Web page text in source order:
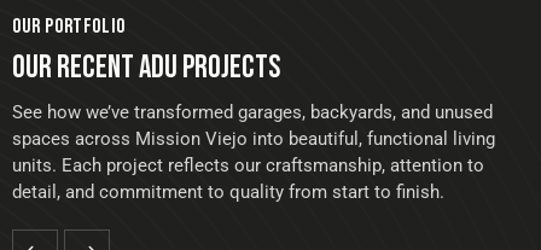
OUR PORTFOLIO
OUR RECENT ADU PROJECTS
See how we’ve transformed garages, backyards, and unused
spaces across Mission Viejo into beautiful, functional living
units. Each project reflects our craftsmanship, attention to
detail, and commitment to quality from start to finish.